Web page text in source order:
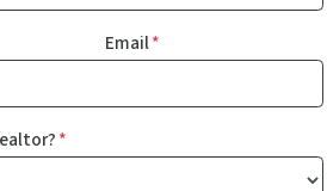
Email*
*